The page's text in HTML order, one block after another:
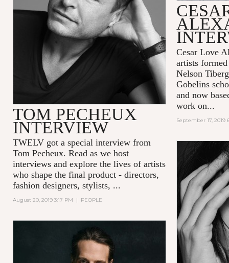
Cesar Love
artists
Nelson
Gobelins
and now
work on...
September 17, 2019
TOM PECHEUX
INTERVIEW
TWELV got a special interview from
Tom Pecheux. Read as we host
interviews and explore the lives of artists
who shape the final product - directors,
fashion designers, stylists, ...
August 20, 2019 3:17 PM | PEOPLE